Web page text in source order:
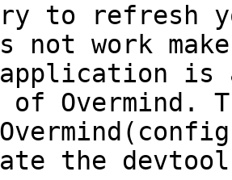
to refresh
not work
is
Overmind.
the